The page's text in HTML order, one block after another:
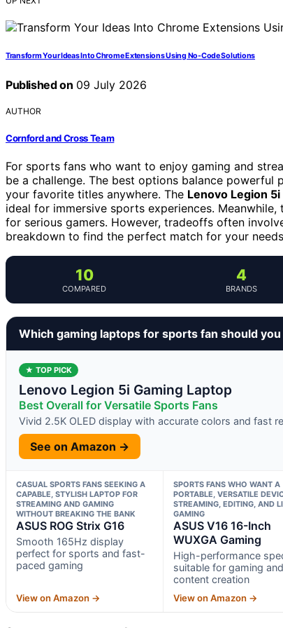
Transform Your Ideas Into Chrome Extensions Using No-Code Solutions
Published on 09 July 2026
AUTHOR
Cornford and Cross Team
For sports fans who want to enjoy gaming and
be a challenge. The best options balance
your favorite titles anywhere. The Lenovo Legion 5i
ideal for immersive sports experiences. Meanwhile,
for serious gamers. However, tradeoffs often
breakdown to find the perfect match for your
10
COMPARED
4
BRANDS
Which gaming laptops for sports fan should you
★ TOP PICK
Lenovo Legion 5i Gaming Laptop
Best Overall for Versatile Sports Fans
Vivid 2.5K OLED display with accurate colors and fast
See on Amazon →
CASUAL SPORTS FANS SEEKING A
CAPABLE, STYLISH LAPTOP FOR
STREAMING AND GAMING
WITHOUT BREAKING THE BANK
ASUS ROG Strix G16
Smooth 165Hz display
perfect for sports and fast-
paced gaming
View on Amazon →
SPORTS FANS WHO WANT A
PORTABLE, VERSATILE
STREAMING, EDITING, AND
GAMING
ASUS V16 16-Inch
WUXGA Gaming
High-performance
suitable for gaming and
content creation
View on Amazon →